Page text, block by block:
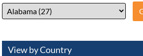
View by Country